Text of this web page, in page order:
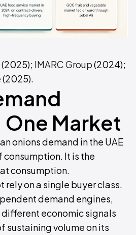
(2025); IMARC Group(2024);
(2025).
One Market
onions demand in the UAE
consumption. It is the
consumption.
rely on a single buyer class.
demand engines,
economic signals
sustaining volume on its